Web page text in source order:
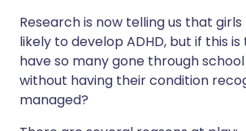
Research is now telling us that
likely to develop ADHD, but if this
have so many gone through
without having their condition
managed?